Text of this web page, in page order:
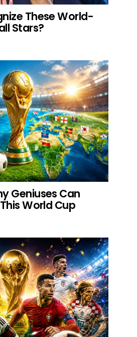
These World-
Stars?
Geniuses Can
World Cup